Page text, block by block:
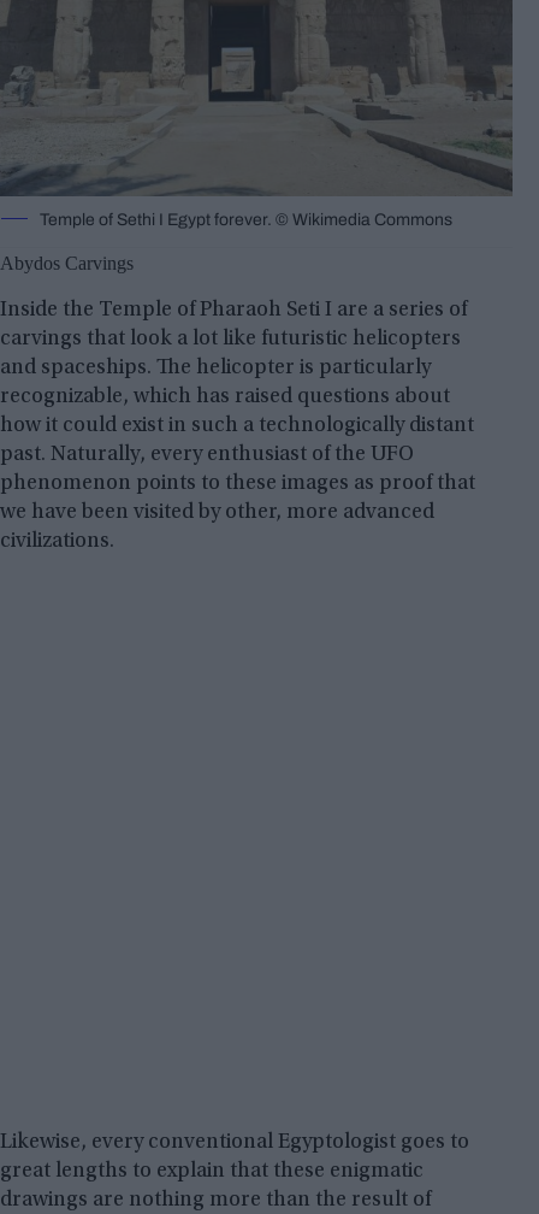
Temple of Sethi I Egypt forever. ©️ Wikimedia Commons
Abydos Carvings
Inside the Temple of Pharaoh Seti I are a series of
carvings that look a lot like futuristic helicopters
and spaceships. The helicopter is particularly
recognizable, which has raised questions about
how it could exist in such a technologically distant
past. Naturally, every enthusiast of the UFO
phenomenon points to these images as proof that
we have been visited by other, more advanced
civilizations.
Likewise, every conventional Egyptologist goes to
great lengths to explain that these enigmatic
drawings are nothing more than the result of